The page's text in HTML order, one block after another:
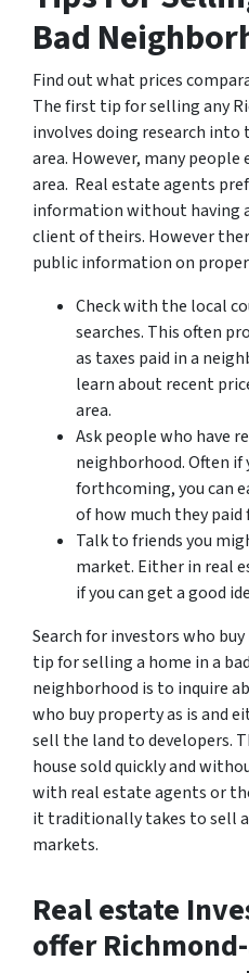
Bad
Find out what prices
The first tip for selling any
involves doing research
area. However, many
area. Real estate agents
information without having
client of theirs. However
public information on
Check with the local
searches. This often
as taxes paid in a
learn about recent
area.
Ask people who have
neighborhood. Often if
forthcoming, you can
of how much they
Talk to friends you
market. Either in real
if you can get a good
Search for investors who buy
tip for selling a home in a
neighborhood is to inquire
who buy property as is and
sell the land to developers.
house sold quickly and
with real estate agents or
it traditionally takes to sell a
markets.
Real estate
offer